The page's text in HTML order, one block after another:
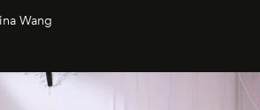
Wang